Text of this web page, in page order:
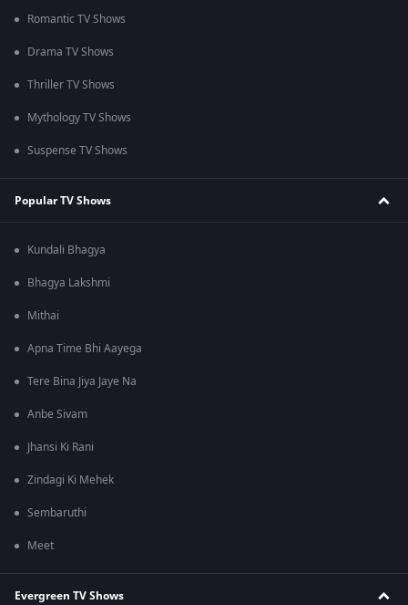
Romantic TV Shows
Drama TV Shows
Thriller TV Shows
Mythology TV Shows
Suspense TV Shows
Popular TV Shows
Kundali Bhagya
Bhagya Lakshmi
Mithai
Apna Time Bhi Aayega
Tere Bina Jiya Jaye Na
Anbe Sivam
Jhansi Ki Rani
Zindagi Ki Mehek
Sembaruthi
Meet
Evergreen TV Shows